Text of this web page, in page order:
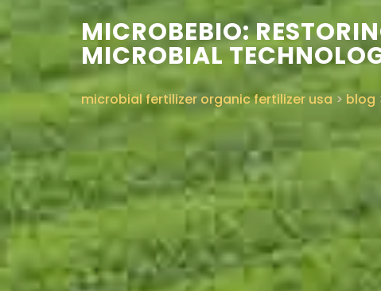
MICROBEBIO:
MICROBIAL
microbial fertilizer organic fertilizer usa > blog